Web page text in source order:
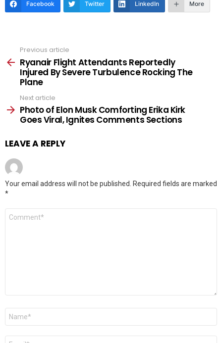
Facebook Twitter LinkedIn More
more
Previous article
Ryanair Flight Attendants Reportedly
Injured By Severe Turbulence Rocking The
Plane
Next article
Photo of Elon Musk Comforting Erika Kirk
Goes Viral, Ignites Comments Sections
LEAVE A REPLY
Your email address will not be published. Required fields are marked
*
Comment
Name
Email